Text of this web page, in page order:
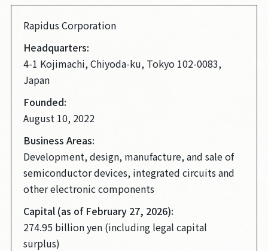
Rapidus Corporation
Headquarters:
4-1 Kojimachi, Chiyoda-ku, Tokyo 102-0083,
Japan
Founded:
August 10, 2022
Business Areas:
Development, design, manufacture, and sale of
semiconductor devices, integrated circuits and
other electronic components
Capital (as of February 27, 2026):
274.95 billion yen (including legal capital
surplus)